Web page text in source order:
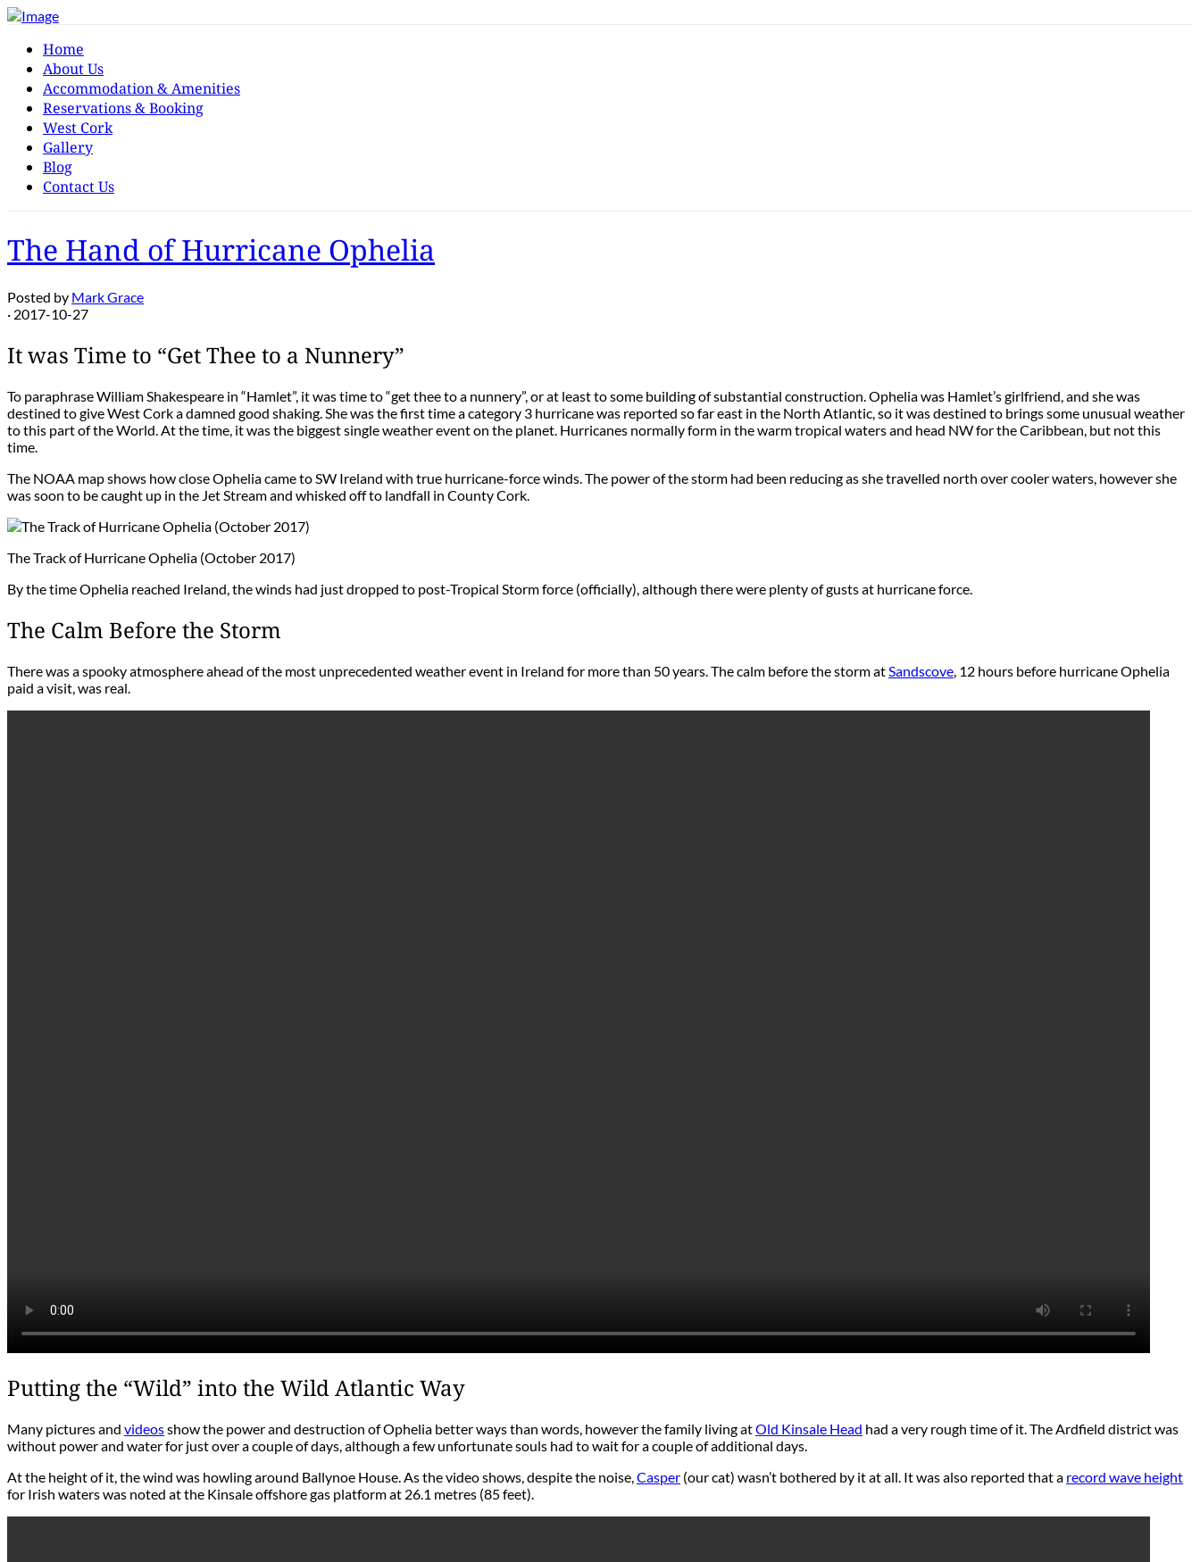
Home
About Us
Accommodation & Amenities
Reservations & Booking
West Cork
Gallery
Blog
Contact Us
The Hand of Hurricane Ophelia
Posted by Mark Grace
· 2017-10-27
It was Time to “Get Thee to a Nunnery”
To paraphrase William Shakespeare in “Hamlet”, it was time to “get thee to a nunnery”, or at least to some building of substantial construction. Ophelia was Hamlet’s girlfriend, and she was
destined to give West Cork a damned good shaking. She was the first time a category 3 hurricane was reported so far east in the North Atlantic, so it was destined to brings some unusual weather
to this part of the World. At the time, it was the biggest single weather event on the planet. Hurricanes normally form in the warm tropical waters and head NW for the Caribbean, but not this
time.
The NOAA map shows how close Ophelia came to SW Ireland with true hurricane-force winds. The power of the storm had been reducing as she travelled north over cooler waters, however she
was soon to be caught up in the Jet Stream and whisked off to landfall in County Cork.
The Track of Hurricane Ophelia (October 2017)
By the time Ophelia reached Ireland, the winds had just dropped to post-Tropical Storm force (officially), although there were plenty of gusts at hurricane force.
The Calm Before the Storm
There was a spooky atmosphere ahead of the most unprecedented weather event in Ireland for more than 50 years. The calm before the storm at Sandscove , 12 hours before hurricane Ophelia
paid a visit, was real.
Putting the “Wild” into the Wild Atlantic Way
Many pictures and videosshow the power and destruction of Ophelia better ways than words, however the family living atOld Kinsale Head had a very rough time of it. The Ardfield district was
without power and water for just over a couple of days, although a few unfortunate souls had to wait for a couple of additional days.
At the height of it, the wind was howling around Ballynoe House. As the video shows, despite the noise,Casper (our cat) wasn’t bothered by it at all. It was also reported that a record wave height
for Irish waters was noted at the Kinsale offshore gas platform at 26.1 metres (85 feet).